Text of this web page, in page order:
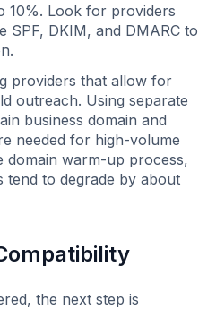
10%. Look for providers
SPF, DKIM, and DMARC to
providers that allow for
outreach. Using separate
business domain and
needed for high-volume
domain warm-up process,
tend to degrade by about
the next step is